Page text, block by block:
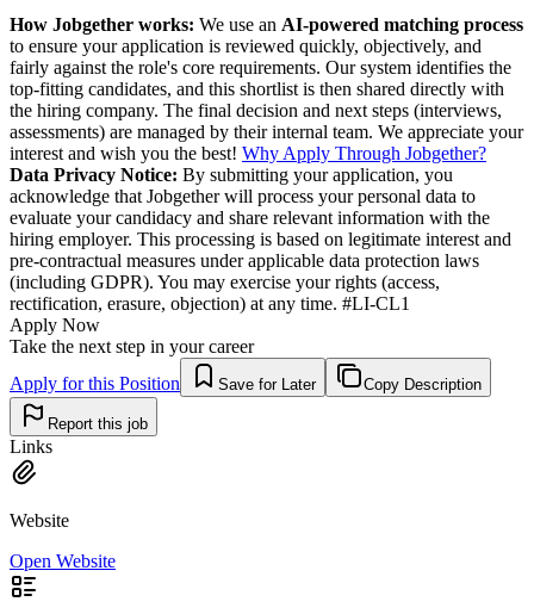
How Jobgether works: We use an AI-powered matching process
to ensure your application is reviewed quickly, objectively, and
fairly against the role's core requirements. Our system identifies the
top-fitting candidates, and this shortlist is then shared directly with
the hiring company. The final decision and next steps (interviews,
assessments) are managed by their internal team. We appreciate your
interest and wish you the best! Why Apply Through Jobgether?
Data Privacy Notice: By submitting your application, you
acknowledge that Jobgether will process your personal data to
evaluate your candidacy and share relevant information with the
hiring employer. This processing is based on legitimate interest and
pre-contractual measures under applicable data protection laws
(including GDPR). You may exercise your rights (access,
rectification, erasure, objection) at any time. #LI-CL1
Apply Now
Take the next step in your career
Apply for this Position
Save for Later Copy Description
Report this job
Links
Website
Open Website